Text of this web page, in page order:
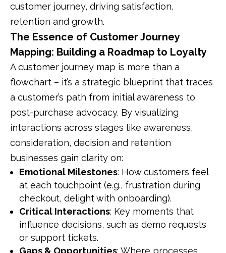
customer journey, driving satisfaction,
retention and growth.
The Essence of Customer Journey
Mapping: Building a Roadmap to Loyalty
A customer journey map is more than a
flowchart – it’s a strategic blueprint that traces
a customer’s path from initial awareness to
post-purchase advocacy. By visualizing
interactions across stages like awareness,
consideration, decision and retention
businesses gain clarity on:
Emotional Milestones: How customers feel
at each touchpoint (e.g., frustration during
checkout, delight with onboarding).
Critical Interactions: Key moments that
influence decisions, such as demo requests
or support tickets.
Gaps & Opportunities: Where processes